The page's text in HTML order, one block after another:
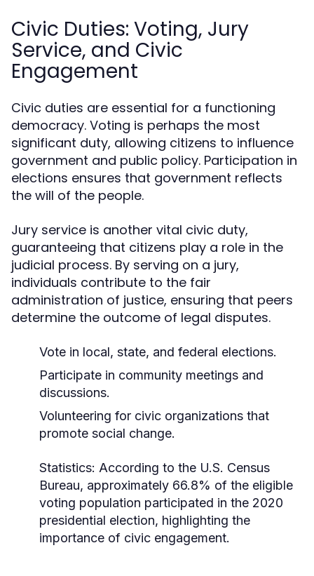
Civic Duties: Voting, Jury
Service, and Civic
Engagement
Civic duties are essential for a functioning
democracy. Voting is perhaps the most
significant duty, allowing citizens to influence
government and public policy. Participation in
elections ensures that government reflects
the will of the people.
Jury service is another vital civic duty,
guaranteeing that citizens play a role in the
judicial process. By serving on a jury,
individuals contribute to the fair
administration of justice, ensuring that peers
determine the outcome of legal disputes.
Vote in local, state, and federal elections.
Participate in community meetings and
discussions.
Volunteering for civic organizations that
promote social change.
Statistics: According to the U.S. Census
Bureau, approximately 66.8% of the eligible
voting population participated in the 2020
presidential election, highlighting the
importance of civic engagement.